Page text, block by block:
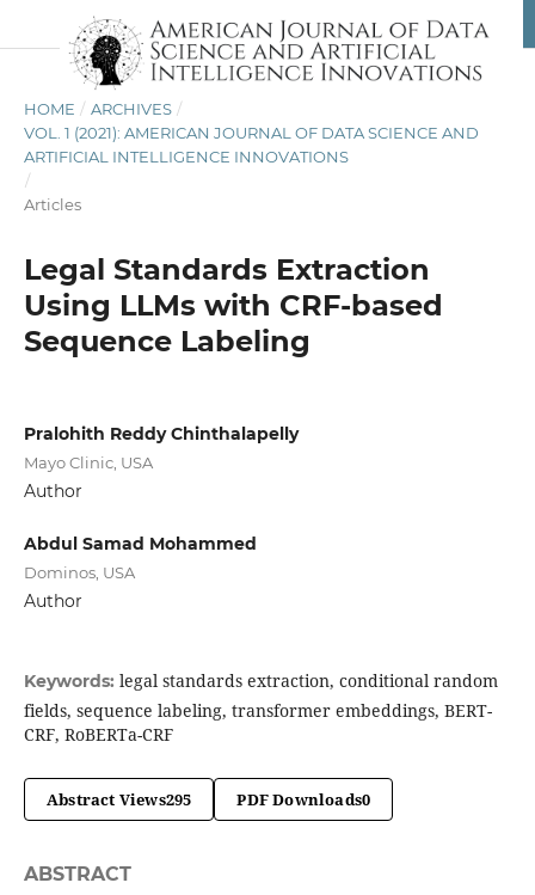
HOME / ARCHIVES /
VOL. 1 (2021): AMERICAN JOURNAL OF DATA SCIENCE AND
ARTIFICIAL INTELLIGENCE INNOVATIONS
/
Articles
Legal Standards Extraction
Using LLMs with CRF-based
Sequence Labeling
Pralohith Reddy Chinthalapelly
Mayo Clinic, USA
Author
Abdul Samad Mohammed
Dominos, USA
Author
Keywords: legal standards extraction, conditional random
fields, sequence labeling, transformer embeddings, BERT-
CRF, RoBERTa-CRF
Abstract Views295 PDF Downloads0
ABSTRACT